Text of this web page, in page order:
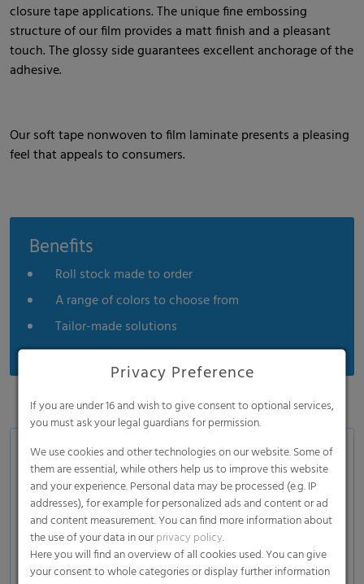
closure tape applications. The unique fine embossing
structure of our film provides a matt finish and a pleasant
touch. The glossy side guarantees excellent anchorage of the
adhesive.
Our soft tape nonwoven to film laminate presents a pleasing
feel that appeals to consumers.
Benefits
Roll stock made to order
A range of colors to choose from
Tailor-made solutions
Application
Front ears
Back ears
Side panel construction
Privacy Preference
If you are under 16 and wish to give consent to optional services,
you must ask your legal guardians for permission.
We use cookies and other technologies on our website. Some of
them are essential, while others help us to improve this website
and your experience. Personal data may be processed (e.g. IP
addresses), for example for personalized ads and content or ad
and content measurement. You can find more information about
the use of your data in ourprivacy policy.
Here you will find an overview of all cookies used. You can give
your consent to whole categories or display further information